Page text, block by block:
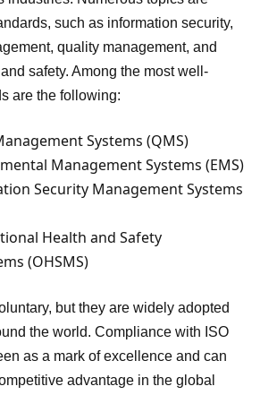
such as information security,
quality management, and
safety. Among the most well-
are the following:
Systems (QMS)
Management Systems (EMS)
Security Management Systems
Health and Safety
(OHSMS)
but they are widely adopted
the world. Compliance with ISO
as a mark of excellence and can
advantage in the global